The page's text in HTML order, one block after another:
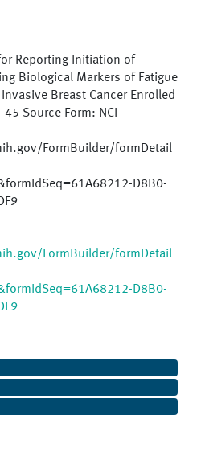
Reporting Initiation of
Biological Markers of Fatigue
Breast Cancer Enrolled
45 Source Form: NCI
FormBuilder/formDetail
D8B0-
FormBuilder/formDetail
D8B0-